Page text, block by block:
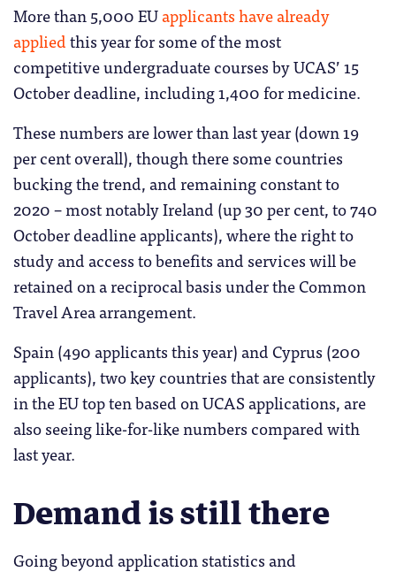
More than 5,000 EUapplicants have already
appliedthis year for some of the most
competitive undergraduate courses by UCAS’ 15
October deadline, including 1,400 for medicine.
These numbers are lower than last year (down 19
per cent overall), though there some countries
bucking the trend, and remaining constant to
2020 – most notably Ireland (up 30 per cent, to 740
October deadline applicants), where the right to
study and access to benefits and services will be
retained on a reciprocal basis under the Common
Travel Area arrangement.
Spain (490 applicants this year) and Cyprus (200
applicants), two key countries that are consistently
in the EU top ten based on UCAS applications, are
also seeing like-for-like numbers compared with
last year.
Demand is still there
Going beyond application statistics and